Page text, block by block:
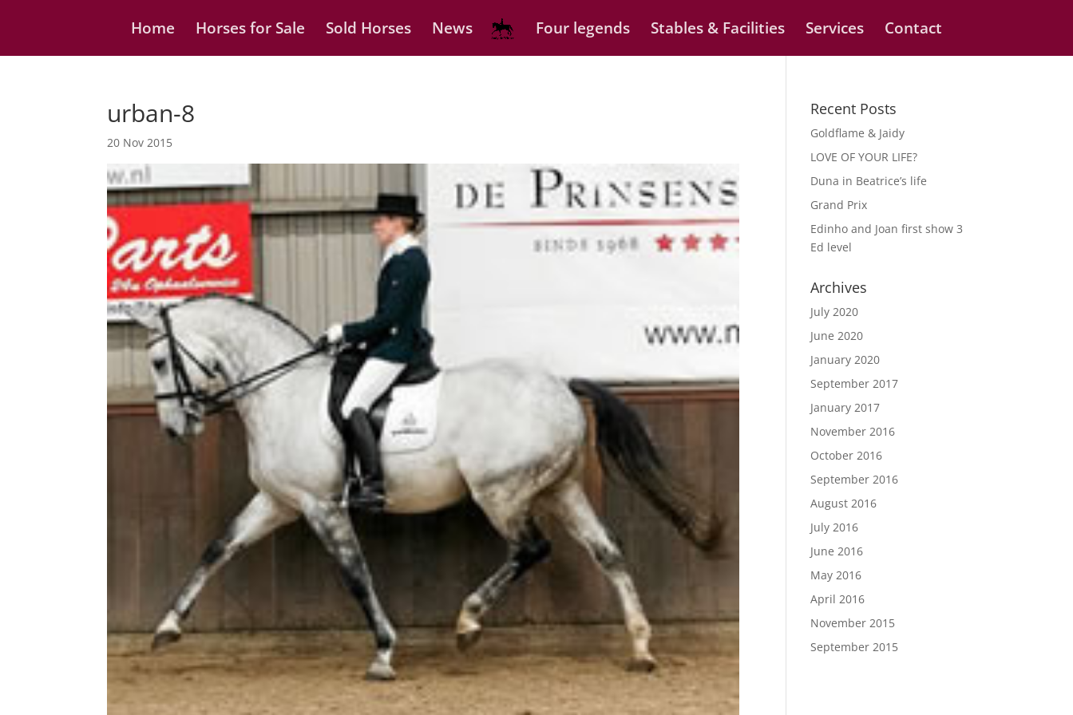
Home Horses for Sale Sold Horses News Four legends Stables & Facilities Services Contact
urban-8
20 Nov 2015
Recent Posts
Goldflame & Jaidy
LOVE OF YOUR LIFE?
Duna in Beatrice’s life
Grand Prix
Edinho and Joan first show 3
Ed level
Archives
July 2020
June 2020
January 2020
September 2017
January 2017
November 2016
October 2016
September 2016
August 2016
July 2016
June 2016
May 2016
April 2016
November 2015
September 2015